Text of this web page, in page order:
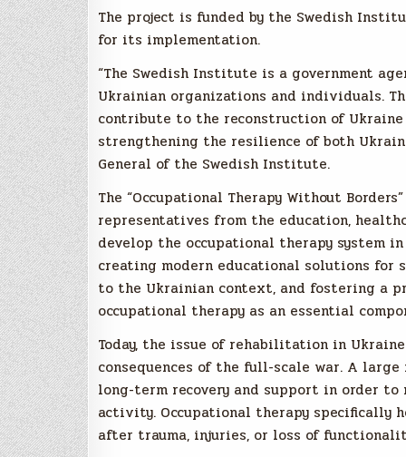
The project is funded by the Swedish
for its implementation.
“The Swedish Institute is a government
Ukrainian organizations and individuals.
contribute to the reconstruction of
strengthening the resilience of both
General of the Swedish Institute.
The “Occupational Therapy Without
representatives from the education,
develop the occupational therapy system
creating modern educational solutions
to the Ukrainian context, and fostering a
occupational therapy as an essential
Today, the issue of rehabilitation in
consequences of the full-scale war. A
long-term recovery and support in order
activity. Occupational therapy
after trauma, injuries, or loss of